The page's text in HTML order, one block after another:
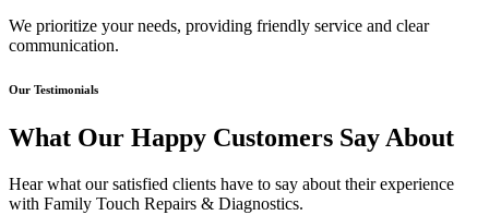
We prioritize your needs, providing friendly service and clear
communication.
Our Testimonials
What Our Happy Customers Say About
Hear what our satisfied clients have to say about their experience
with Family Touch Repairs & Diagnostics.